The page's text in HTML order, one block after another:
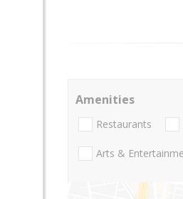
Amenities
Restaurants
Arts &